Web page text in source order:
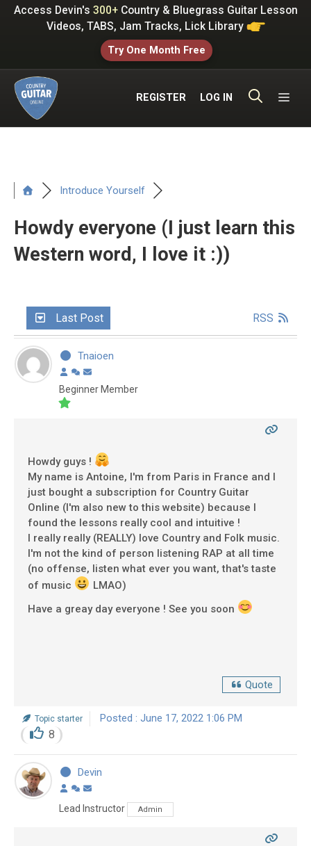
SkipAccess Devin's 300+Country & Bluegrass Guitar Lesson
Videos, TABS, Jam Tracks, Lick Library
Try One Month Free
REGISTER LOG IN
Introduce Yourself
Howdy everyone (I just learn this
Western word, I love it :))
Last Post RSS
Tnaioen
Beginner Member
Howdy guys !
My name is Antoine, I'm from Paris in France and I
just bought a subscription for Country Guitar
Online (I'm also new to this website) because I
found the lessons really cool and intuitive !
I really really (REALLY) love Country and Folk music.
I'm not the kind of person listening RAP at all time
(no offense, listen what ever you want, that's taste
of music
LMAO)
Have a greay day everyone ! See you soon
Quote
Topic starter Posted : June 17, 2022 1:06 PM
8
Devin
Lead Instructor Admin